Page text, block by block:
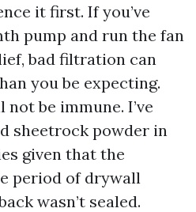
it first. If you’ve
pump and run the fan
bad filtration can
you be expecting.
be immune. I’ve
sheetrock powder in
given that the
period of drywall
wasn’t sealed.